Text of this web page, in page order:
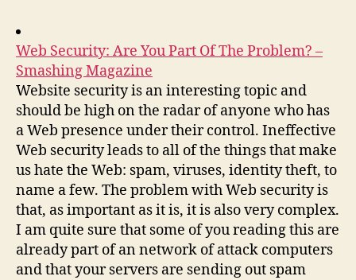
Web Security: Are You Part Of The Problem? –
Smashing Magazine
Website security is an interesting topic and
should be high on the radar of anyone who has
a Web presence under their control. Ineffective
Web security leads to all of the things that make
us hate the Web: spam, viruses, identity theft, to
name a few. The problem with Web security is
that, as important as it is, it is also very complex.
I am quite sure that some of you reading this are
already part of an network of attack computers
and that your servers are sending out spam